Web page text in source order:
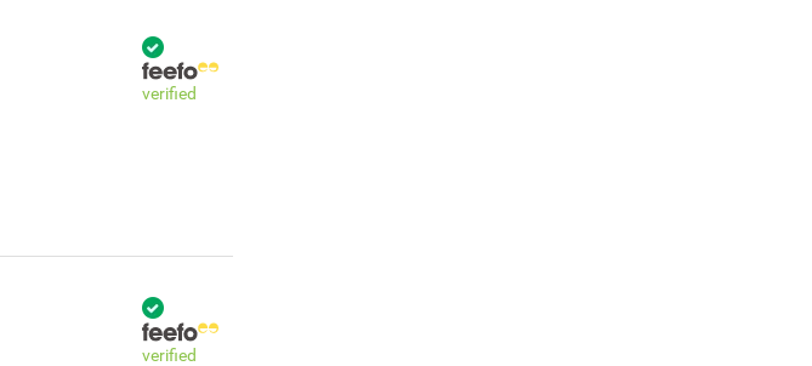
verified
verified